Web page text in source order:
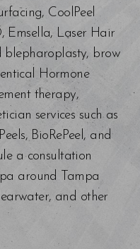
CoolPeel
Emsella, Laser Hair
blepharoplasty, brow
Hormone
therapy,
services such as
BioRePeel, and
a consultation
around Tampa
and other